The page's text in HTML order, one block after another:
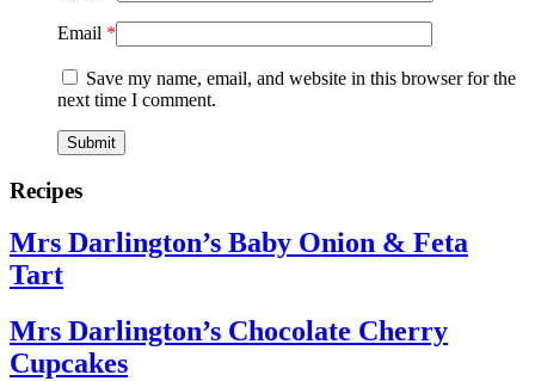
Email *
Save my name, email, and website in this browser for the
next time I comment.
Recipes
Mrs Darlington’s Baby Onion & Feta
Tart
Mrs Darlington’s Chocolate Cherry
Cupcakes